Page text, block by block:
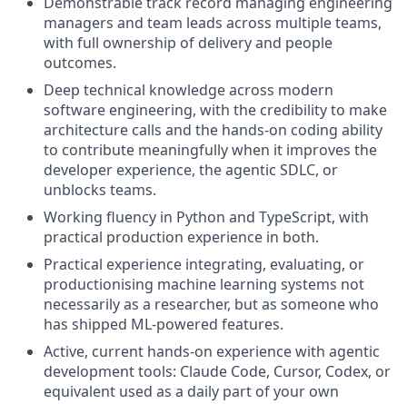
managers and team leads across multiple teams,
with full ownership of delivery and people
outcomes.
Deep technical knowledge across modern
software engineering, with the credibility to make
architecture calls and the hands-on coding ability
to contribute meaningfully when it improves the
developer experience, the agentic SDLC, or
unblocks teams.
Working fluency in Python and TypeScript, with
practical production experience in both.
Practical experience integrating, evaluating, or
productionising machine learning systems not
necessarily as a researcher, but as someone who
has shipped ML-powered features.
Active, current hands-on experience with agentic
development tools: Claude Code, Cursor, Codex, or
equivalent used as a daily part of your own